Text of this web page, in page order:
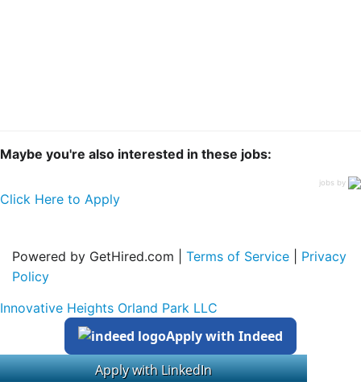
Maybe you're also interested in these jobs:
jobs by
Click Here to Apply
Powered by GetHired.com | Terms of Service
Privacy
Policy
Innovative Heights Orland Park LLC
Apply with Indeed